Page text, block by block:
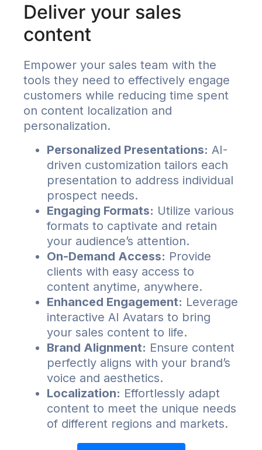
Deliver your sales
content
Empower your sales team with the
tools they need to effectively engage
customers while reducing time spent
on content localization and
personalization.
Personalized Presentations: AI-
driven customization tailors each
presentation to address individual
prospect needs.
Engaging Formats: Utilize various
formats to captivate and retain
your audience’s attention.
On-Demand Access: Provide
clients with easy access to
content anytime, anywhere.
Enhanced Engagement: Leverage
interactive AI Avatars to bring
your sales content to life.
Brand Alignment: Ensure content
perfectly aligns with your brand’s
voice and aesthetics.
Localization: Effortlessly adapt
content to meet the unique needs
of different regions and markets.